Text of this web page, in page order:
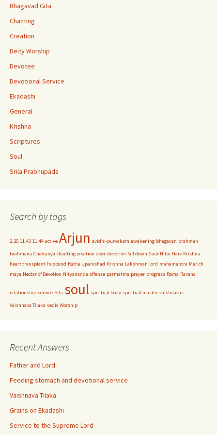
Bhagavad Gita
Chanting
Creation
Deity Worship
Devotee
Devotional Service
Ekadashi
General
Krishna
Scriptures
Soul
Srila Prabhupada
Search by tags
2.25 11.43 11.44 active Arjun avidhi-purvakam awakening bhagavan brahman
brahmana Chaitanya chanting creation deer devotion fall down Gaur Nitai Hare Krishna
heart transplant husband Katha Upanishad Krishna Lakshman lord mahamantra Marich
maya Nectar of Devotion Nityananda offense parmatma prayer progress Rama Ravana
relationship service Sita soul spiritual body spiritual master vaishnavas
Vaishnava Tilaka vedic Worship
Recent Answers
Father and Lord
Feeding stomach and devotional service
Vaishnava Tilaka
Grains on Ekadashi
Service to the Supreme Lord